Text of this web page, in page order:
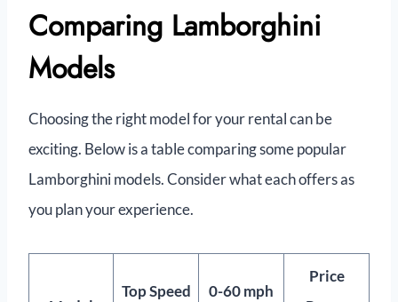
Comparing Lamborghini
Models
Choosing the right model for your rental can be
exciting. Below is a table comparing some popular
Lamborghini models. Consider what each offers as
you plan your experience.
Top Speed 0-60 mph
Price